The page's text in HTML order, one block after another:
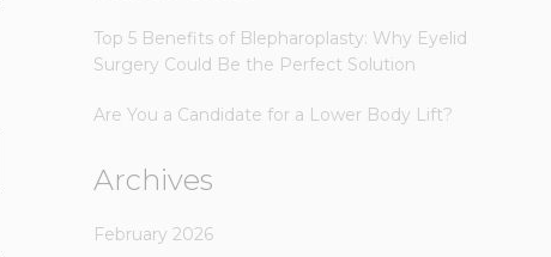
Top 5 Benefits of Blepharoplasty: Why Eyelid
Surgery Could Be the Perfect Solution
Are You a Candidate for a Lower Body Lift?
Archives
February 2026